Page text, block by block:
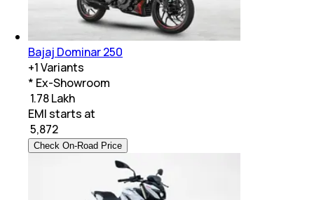
Bajaj Dominar 250
+1Variants
* Ex-Showroom
₹ 1.78 Lakh
EMI starts at
5,872
Check On-Road Price